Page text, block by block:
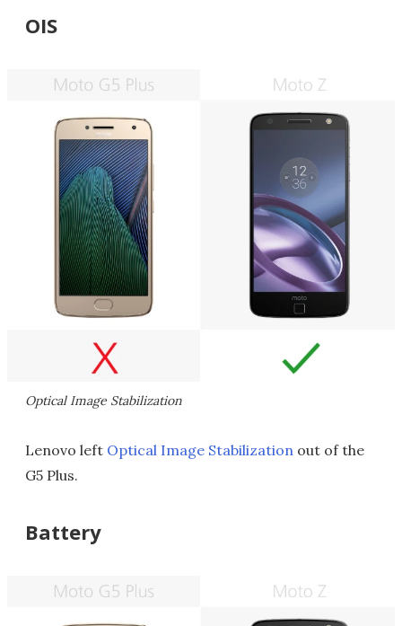
OIS
Optical Image Stabilization
Lenovo left Optical Image Stabilization out of the
G5 Plus.
Battery